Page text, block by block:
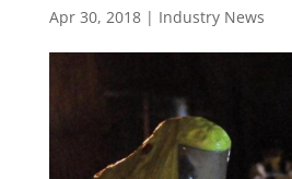
Apr 30, 2018| Industry News